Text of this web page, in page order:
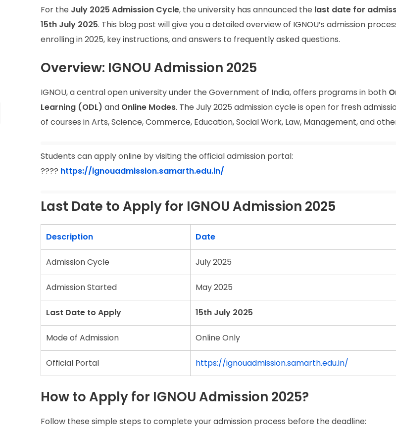
For the July 2025 Admission Cycle, the university has announced the last date for
15th July 2025. This blog post will give you a detailed overview of IGNOU’s admission
enrolling in 2025, key instructions, and answers to frequently asked questions.
Overview: IGNOU Admission 2025
IGNOU, a central open university under the Government of India, offers programs in both
Learning (ODL) and Online Modes. The July 2025 admission cycle is open for fresh
of courses in Arts, Science, Commerce, Education, Social Work, Law, Management, and
Students can apply online by visiting the official admission portal:
???? https://ignouadmission.samarth.edu.in/
Last Date to Apply for IGNOU Admission 2025
Description Date
Admission Cycle July 2025
Admission Started May 2025
Last Date to Apply 15th July 2025
Mode of Admission Online Only
Official Portal https://ignouadmission.samarth.edu.in/
How to Apply for IGNOU Admission 2025?
Follow these simple steps to complete your admission process before the deadline: